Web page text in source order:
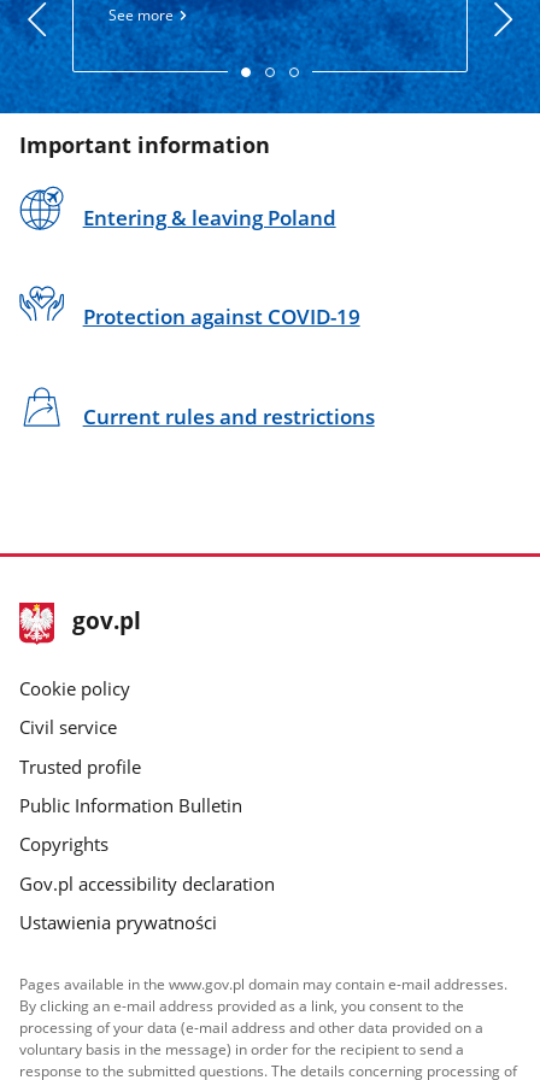
See more
800
See
Important information
Entering & leaving Poland
Protection against COVID-19
Current rules and restrictions
footer
gov.pl
Main
gov.pl
Cookie policy
Civil service
Trusted profile
Public Information Bulletin
Copyrights
Gov.pl accessibility declaration
Ustawienia prywatności
Pages available in the www.gov.pl domain may contain e-mail addresses.
By clicking an e-mail address provided as a link, you consent to the
processing of your data (e-mail address and other data provided on a
voluntary basis in the message) in order for the recipient to send a
response to the submitted questions. The details concerning processing of